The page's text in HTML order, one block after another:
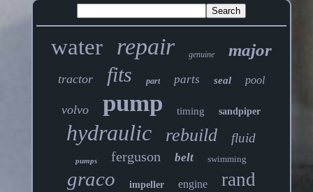
water repair genuine major
tractor fits part parts seal pool
volvo pump timing sandpiper
hydraulic rebuild fluid
pumps ferguson belt swimming
graco impeller engine rand